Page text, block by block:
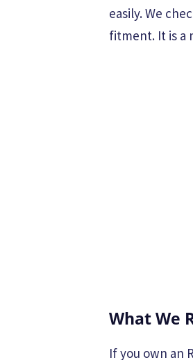
easily. We
fitment. It is a
What We
If you own an